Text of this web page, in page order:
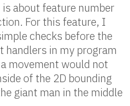
about feature number
For this feature, I
checks before the
handlers in my program
movement would not
of the 2D bounding
giant man in the middle